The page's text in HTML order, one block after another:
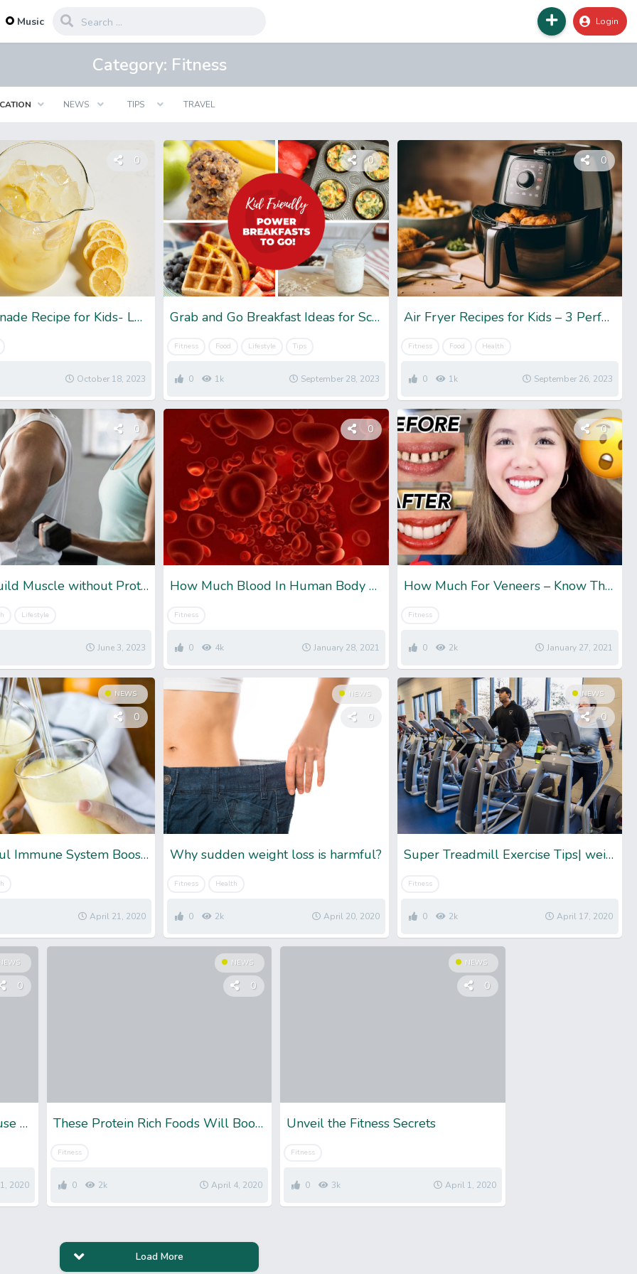
Music ... Login
Category: Fitness
NEWS TIPS TRAVEL
0
Easy Lemonade Recipe for Kids- Let’s Spice Up Summer
October 18, 2023
0
Grab and Go Breakfast Ideas for Schools- Delicious Recipes
Fitness Food Lifestyle Tips
0 1k September 28, 2023
0
Air Fryer Recipes for Kids – 3 Perfect Recipes to Try
Fitness Food Health
0 1k September 26, 2023
0
Can You Build Muscle without Protein: Detailed Information
Lifestyle
June 3, 2023
0
How Much Blood In Human Body – For Both Men And Women
Fitness
0 4k January 28, 2021
0
How Much For Veneers – Know The Total Cost
Fitness
0 2k January 27, 2021
NEWS
0
10 Powerful Immune System Booster To Fight Against Sickness
April 21, 2020
NEWS
0
Why sudden weight loss is harmful?
Fitness Health
0 2k April 20, 2020
NEWS
0
Super Treadmill Exercise Tips| weight loss exercise tips
Fitness
0 2k April 17, 2020
0
Being Fit and Skinny: Just Because You Are Skinny, Does’t Mean You’re Healthy
2020
NEWS
0
These Protein Rich Foods Will Boost Your Weight Loss Journey
Fitness
0 2k April 4, 2020
NEWS
0
Unveil the Fitness Secrets
Fitness
0 3k April 1, 2020
Load More